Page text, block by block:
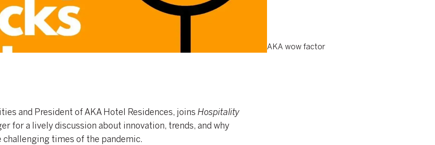
AKA wow factor
and President of AKA Hotel Residences, joins Hospitality
for a lively discussion about innovation, trends, and why
times of the pandemic.